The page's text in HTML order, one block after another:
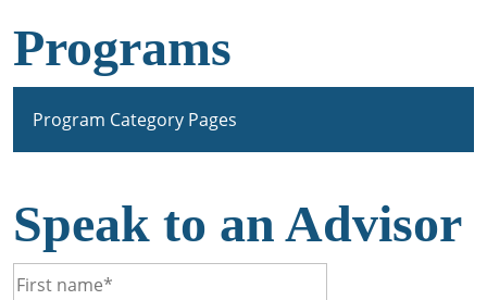
Programs
Program Category Pages
Speak to an Advisor